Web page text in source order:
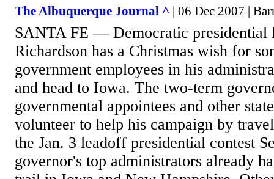
The Albuquerque Journal ^ | 06 Dec 2007 |
SANTA FE — Democratic presidential
Richardson has a Christmas wish for
government employees in his
and head to Iowa. The two-term
governmental appointees and other
volunteer to help his campaign by
the Jan. 3 leadoff presidential contest
governor's top administrators already